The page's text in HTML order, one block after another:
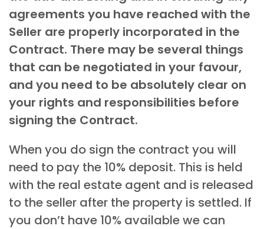
agreements you have reached with the
Seller are properly incorporated in the
Contract. There may be several things
that can be negotiated in your favour,
and you need to be absolutely clear on
your rights and responsibilities before
signing the Contract.
When you do sign the contract you will
need to pay the 10% deposit. This is held
with the real estate agent and is released
to the seller after the property is settled. If
you don’t have 10% available we can